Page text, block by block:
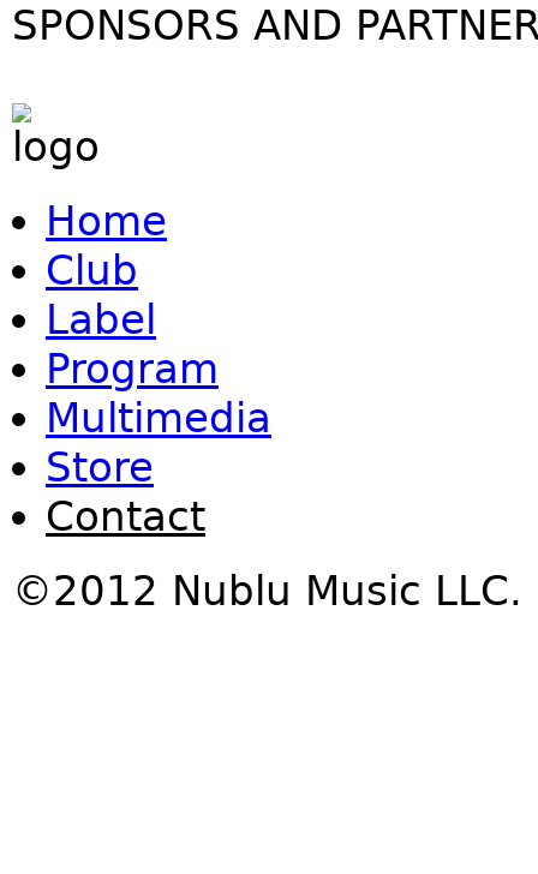
SPONSORS AND
Home
Club
Label
Program
Multimedia
Store
Contact
©2012 Nublu Music LLC.